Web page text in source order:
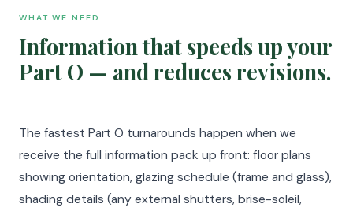
WHAT WE NEED
Information that speeds up your
Part O — and reduces revisions.
The fastest Part O turnarounds happen when we
receive the full information pack up front: floor plans
showing orientation, glazing schedule (frame and glass),
shading details (any external shutters, brise-soleil,